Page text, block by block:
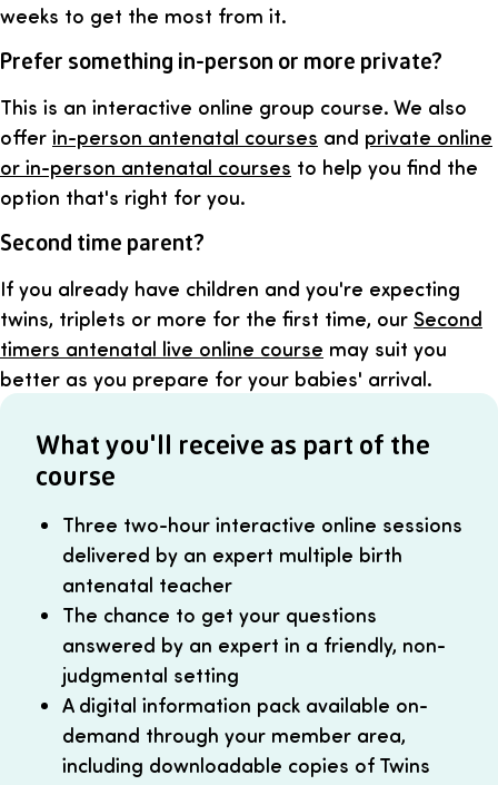
weeks to get the most from it.
Prefer something in-person or more private?
This is an interactive online group course. We also
offer in-person antenatal courses and private online
or in-person antenatal courses to help you find the
option that's right for you.
Second time parent?
If you already have children and you're expecting
twins, triplets or more for the first time, our Second
timers antenatal live online course may suit you
better as you prepare for your babies' arrival.
What you'll receive as part of the
course
Three two-hour interactive online sessions
delivered by an expert multiple birth
antenatal teacher
The chance to get your questions
answered by an expert in a friendly, non-
judgmental setting
A digital information pack available on-
demand through your member area,
including downloadable copies of Twins